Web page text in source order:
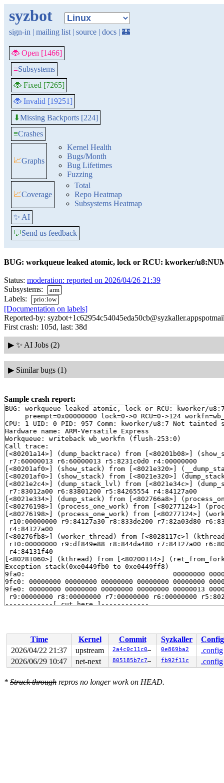
syzbot
sign-in | mailing list | source | docs | 🏰
🐞 Open [1466]
≡Subsystems
🐞 Fixed [7265]
🐞 Invalid [19251]
⬇Missing Backports [224]
≡Crashes
📈Graphs
Kernel Health
Bugs/Month
Bug Lifetimes
Fuzzing
📈Coverage
Total
Repo Heatmap
Subsystems Heatmap
✨ AI
💬Send us feedback
BUG: workqueue leaked atomic, lock or RCU: kworker/
Status: moderation: reported on 2026/04/26 21:39
Subsystems:
arm
Labels: prio:low
[Documentation on labels]
Reported-by:
First crash: 105d, last: 38d
▶ ✨ AI Jobs (2)
▶ Similar bugs (1)
Sample crash report:
BUG: workqueue leaked atomic, lock or RCU: kworker/
preempt=0x00000000 lock=0->0 RCU=0->124
CPU: 1 UID: 0 PID: 957 Comm: kworker/u8:7 Not tainted
Hardware name: ARM-Versatile Express
Workqueue: writeback wb_workfn (flush-253:0)
Call trace:
[<80201a14>] (dump_backtrace) from [<80201b08>]
r7:60000013 r6:60000013 r5:8231c0d0 r4:00000000
[<80201af0>] (show_stack) from [<8021e320>]
[<80201af0>] (show_stack) from [<8021e320>]
[<8021e2c4>] (dump_stack_lvl) from [<8021e34c>]
r7:83012a00 r6:83801200 r5:84265554 r4:84127a00
[<8021e334>] (dump_stack) from [<802766a8>]
[<80276198>] (process_one_work) from [<80277124>]
[<80276198>] (process_one_work) from [<80277124>]
r10:00000000 r9:84127a30 r8:833de200 r7:82a03d80
r4:84127a00
[<80276fb8>] (worker_thread) from [<8028117c>]
r10:00000000 r9:df849e88 r8:844da480 r7:84127a00
r4:84131f40
[<80281060>] (kthread) from [<80200114>]
Exception stack(0xe0449fb0 to 0xe0449ff8)
9fa0:                                     00000000 00000000
9fc0: 00000000 00000000 00000000 00000000 00000000
9fe0: 00000000 00000000 00000000 00000000 00000013
r9:00000000 r8:00000000 r7:00000000 r6:00000000
------------[ cut here ]------------
Time Kernel Commit Syzkaller
Config
2026/04/22 21:37
upstream 2a4c0c11c019 0e869ba2
.config
2026/06/29 10:47
net-next 805185b7c7a1 fb92f11c .config
* Struck through repros no longer work on HEAD.